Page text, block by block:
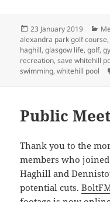
Posted
on
23 January 2019
alexandra park golf course
haghill,glasgow life,golf,
recreation,save whitehill
swimming,whitehill pool
Public
Thank you to the
members who joined
Haghill and
potential cuts.